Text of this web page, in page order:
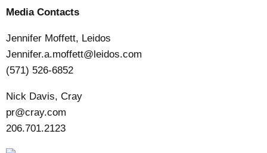
Media Contacts
Jennifer Moffett, Leidos
Jennifer.a.moffett@leidos.com
(571) 526-6852
Nick Davis, Cray
pr@cray.com
206.701.2123